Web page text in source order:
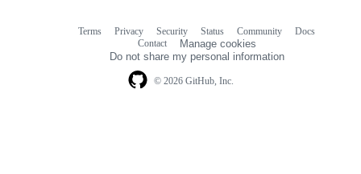
© 2026 GitHub, Inc.
Terms Privacy Security Status Community
Docs
Contact
Manage cookies
Do not share my personal information